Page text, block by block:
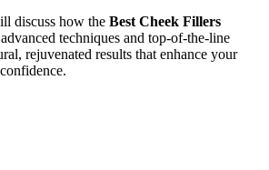
discuss how the Best Cheek Fillers
techniques and top-of-the-line
rejuvenated results that enhance your